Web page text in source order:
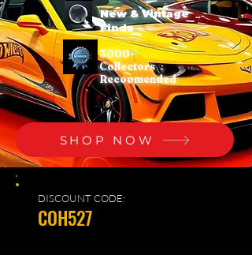
New & Vintage
Finds
3000+
Collectors
Recoomended
SHOP NOW
DISCOUNT CODE:
COH527